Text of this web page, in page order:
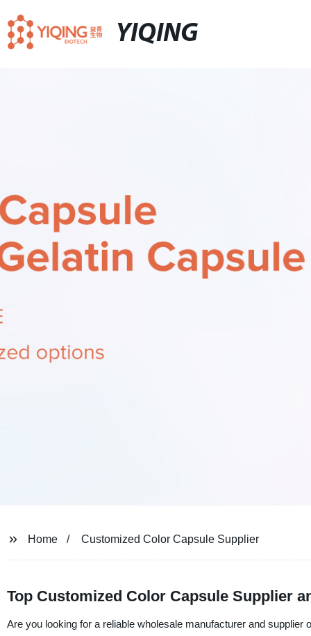
YIQING
Home Customized Color Capsule Supplier
Top Customized Color Capsule Supplier
Are you looking for a reliable wholesale manufacturer and